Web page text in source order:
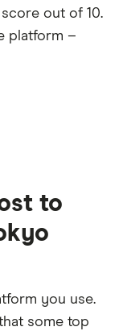
out of 10.
platform –
to
you use.
some top